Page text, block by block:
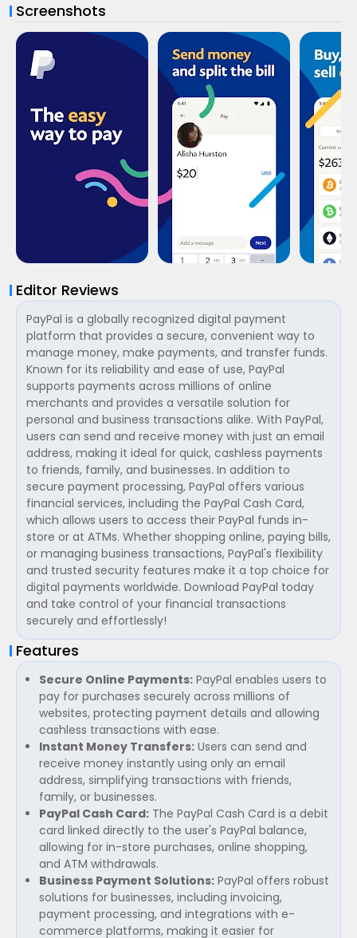
Screenshots
Editor Reviews
PayPal is a globally recognized digital payment
platform that provides a secure, convenient way to
manage money, make payments, and transfer funds.
Known for its reliability and ease of use, PayPal
supports payments across millions of online
merchants and provides a versatile solution for
personal and business transactions alike. With PayPal,
users can send and receive money with just an email
address, making it ideal for quick, cashless payments
to friends, family, and businesses. In addition to
secure payment processing, PayPal offers various
financial services, including the PayPal Cash Card,
which allows users to access their PayPal funds in-
store or at ATMs. Whether shopping online, paying bills,
or managing business transactions, PayPal's flexibility
and trusted security features make it a top choice for
digital payments worldwide. Download PayPal today
and take control of your financial transactions
securely and effortlessly!
Features
Secure Online Payments: PayPal enables users to
pay for purchases securely across millions of
websites, protecting payment details and allowing
cashless transactions with ease.
Instant Money Transfers: Users can send and
receive money instantly using only an email
address, simplifying transactions with friends,
family, or businesses.
PayPal Cash Card: The PayPal Cash Card is a debit
card linked directly to the user's PayPal balance,
allowing for in-store purchases, online shopping,
and ATM withdrawals.
Business Payment Solutions: PayPal offers robust
solutions for businesses, including invoicing,
payment processing, and integrations with e-
commerce platforms, making it easier for